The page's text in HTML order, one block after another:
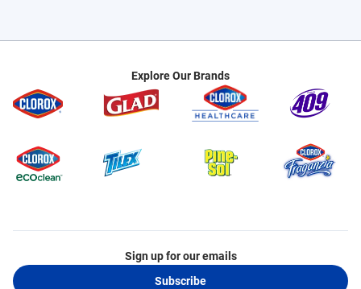
Explore Our Brands
Sign up for our emails
Subscribe